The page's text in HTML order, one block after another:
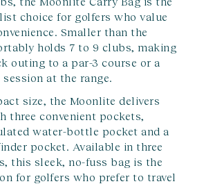
choice for golfers who value
Smaller than the
holds 7 to 9 clubs, making
outing to a par-3 course or a
at the range.
size, the Moonlite delivers
three convenient pockets,
water-bottle pocket and a
pocket. Available in three
this sleek, no-fuss bag is the
for golfers who prefer to travel